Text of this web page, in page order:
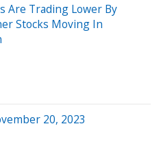
Are Trading Lower By
Stocks Moving In
20, 2023